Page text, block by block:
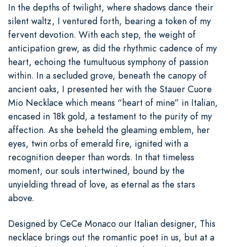
In the depths of twilight, where shadows dance their
silent waltz, I ventured forth, bearing a token of my
fervent devotion. With each step, the weight of
anticipation grew, as did the rhythmic cadence of my
heart, echoing the tumultuous symphony of passion
within. In a secluded grove, beneath the canopy of
ancient oaks, I presented her with the Stauer Cuore
Mio Necklace which means “heart of mine” in Italian,
encased in 18k gold, a testament to the purity of my
affection. As she beheld the gleaming emblem, her
eyes, twin orbs of emerald fire, ignited with a
recognition deeper than words. In that timeless
moment, our souls intertwined, bound by the
unyielding thread of love, as eternal as the stars
above.
Designed by CeCe Monaco our Italian designer, This
necklace brings out the romantic poet in us, but at a